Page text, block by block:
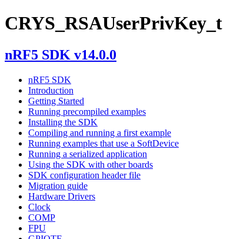
CRYS_RSAUserPrivKey_t
nRF5 SDK v14.0.0
nRF5 SDK
Introduction
Getting Started
Running precompiled examples
Installing the SDK
Compiling and running a first example
Running examples that use a SoftDevice
Running a serialized application
Using the SDK with other boards
SDK configuration header file
Migration guide
Hardware Drivers
Clock
COMP
FPU